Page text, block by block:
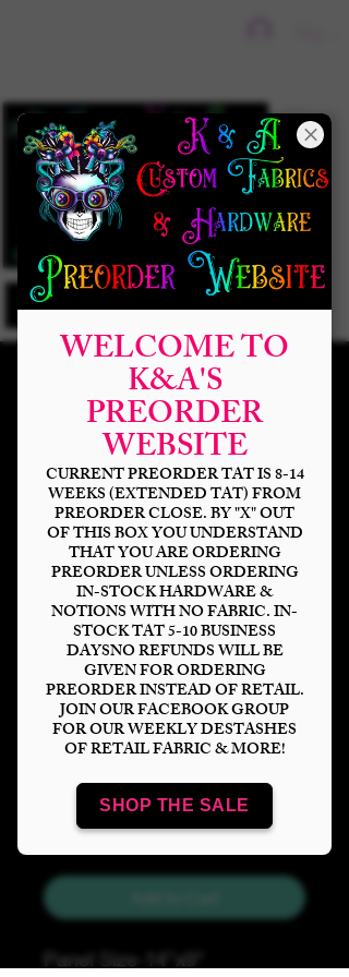
WELCOME TO
K&A'S
PREORDER
WEBSITE
CURRENT PREORDER TAT IS 8-14
WEEKS (EXTENDED TAT) FROM
PREORDER CLOSE. BY "X" OUT
OF THIS BOX YOU UNDERSTAND
THAT YOU ARE ORDERING
PREORDER UNLESS ORDERING
IN-STOCK HARDWARE &
NOTIONS WITH NO FABRIC. IN-
STOCK TAT 5-10 BUSINESS
DAYSNO REFUNDS WILL BE
GIVEN FOR ORDERING
PREORDER INSTEAD OF RETAIL.
JOIN OUR FACEBOOK GROUP
FOR OUR WEEKLY DESTASHES
OF RETAIL FABRIC & MORE!
SHOP THE SALE
Maze Ink Tumbler
$6.00Price
Bases *
Quantity
Panel Size-14"x9"